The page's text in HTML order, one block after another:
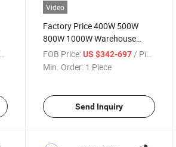
Video
Factory Price 400W 500W
800W 1000W Warehouse
Shopping Mall Huge Space
Exhibition Airport Lobby Train
FOB Price: US $342-697/ Piece
Min. Order: 1 Piece
Send Inquiry